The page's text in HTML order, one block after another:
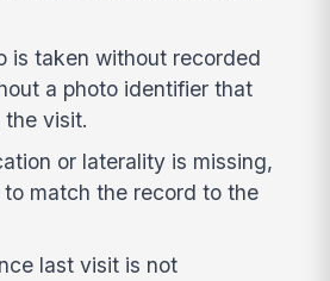
is taken without recorded
a photo identifier that
visit.
or laterality is missing,
match the record to the
last visit is not